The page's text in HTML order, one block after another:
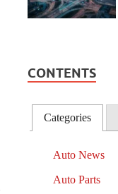
CONTENTS
Categories
Auto News
Auto Parts